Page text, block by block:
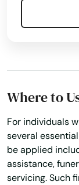
Where to
For individuals
several
be applied
assistance,
servicing. Such
Framingham
Franklin
Gardner
Georgetown